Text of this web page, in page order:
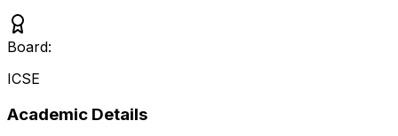
Board:
ICSE
Academic Details